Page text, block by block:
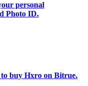
personal
Photo ID.
to buy Hxro on Bitrue.